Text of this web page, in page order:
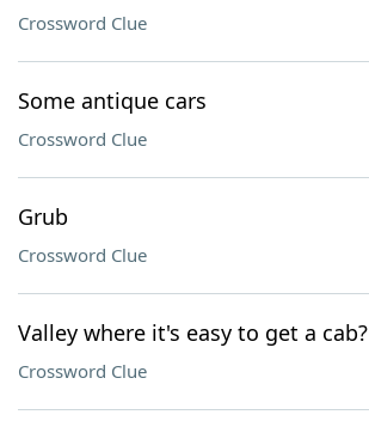
Crossword Clue
Some antique cars
Crossword Clue
Grub
Crossword Clue
Valley where it's easy to get a cab?
Crossword Clue